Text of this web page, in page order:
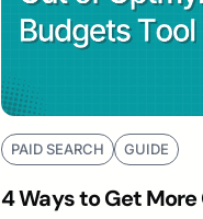
PAID SEARCH GUIDE
4 Ways to Get